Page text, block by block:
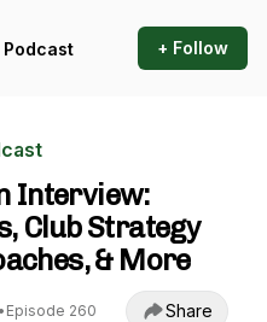
Podcast + Follow
Interview:
Club Strategy
& More
• Episode 260 Share